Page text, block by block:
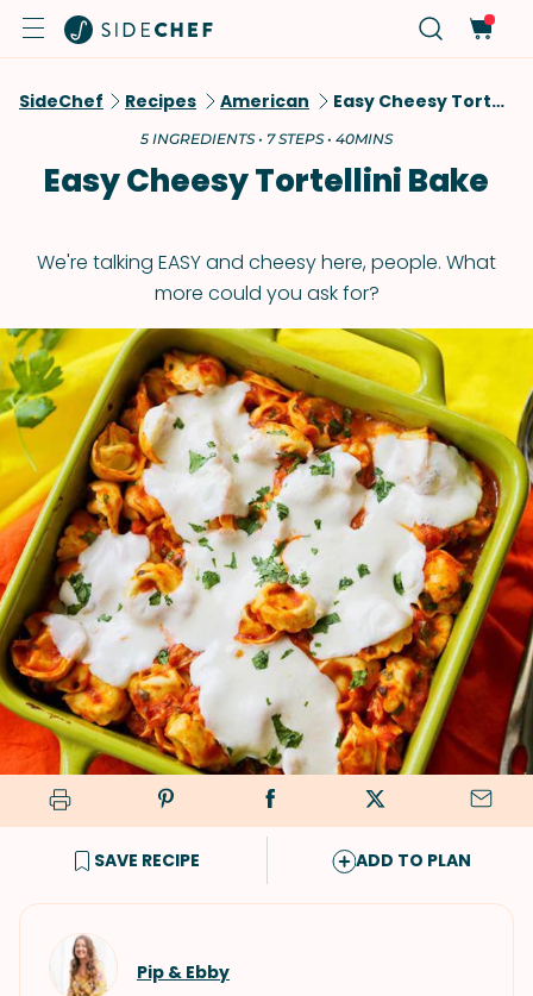
SideChef Recipes American Easy Cheesy Tortellini Bake
5 INGREDIENTS • 7 STEPS • 40MINS
Easy Cheesy Tortellini Bake
We're talking EASY and cheesy here, people. What
more could you ask for?
SAVE RECIPE ADD TO PLAN
Pip & Ebby